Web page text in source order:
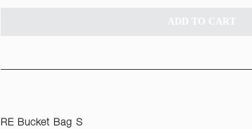
ADD TO CART
RE Bucket Bag S